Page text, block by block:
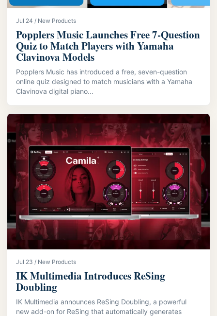
Jul 24 / New Products
Popplers Music Launches Free 7‑Question
Quiz to Match Players with Yamaha
Clavinova Models
Popplers Music has introduced a free, seven-question
online quiz designed to match musicians with a Yamaha
Clavinova digital piano...
Jul 23 / New Products
IK Multimedia Introduces ReSing
Doubling
IK Multimedia announces ReSing Doubling, a powerful
new add-on for ReSing that automatically generates